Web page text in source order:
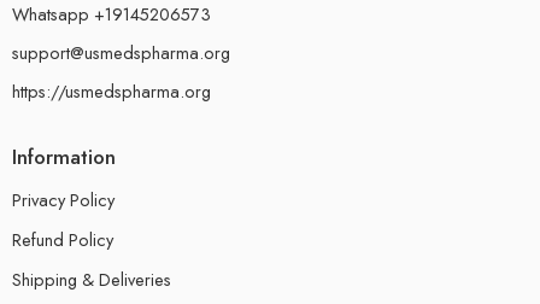
Whatsapp +19145206573
support@usmedspharma.org
https://usmedspharma.org
Information
Privacy Policy
Refund Policy
Shipping & Deliveries